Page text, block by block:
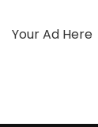
Your Ad Here